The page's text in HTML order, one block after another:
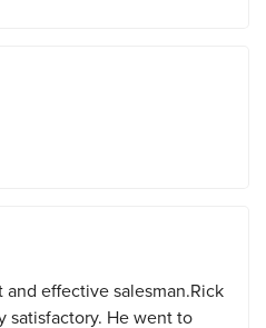
and effective salesman.Rick
satisfactory. He went to